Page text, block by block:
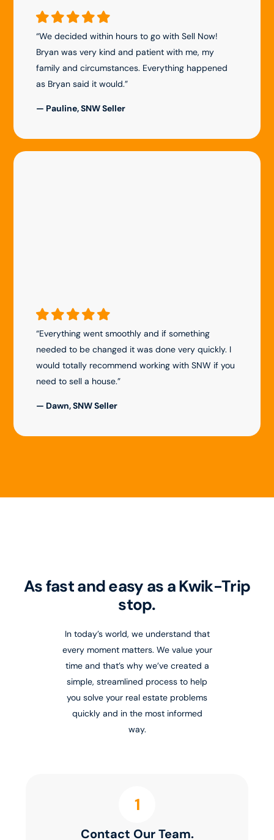
“We decided within hours to go with Sell Now!
Bryan was very kind and patient with me, my
family and circumstances. Everything happened
as Bryan said it would.”
— Pauline, SNW Seller
“Everything went smoothly and if something
needed to be changed it was done very quickly. I
would totally recommend working with SNW if you
need to sell a house.”
— Dawn, SNW Seller
As fast and easy as a Kwik-Trip
stop.
In today’s world, we understand that
every moment matters. We value your
time and that’s why we’ve created a
simple, streamlined process to help
you solve your real estate problems
quickly and in the most informed
way.
1
Contact Our Team.